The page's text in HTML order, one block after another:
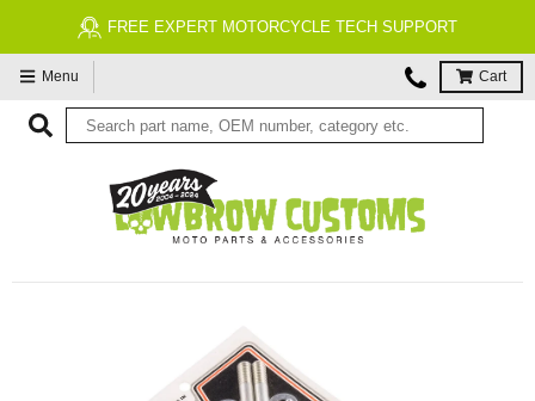
FREE EXPERT MOTORCYCLE TECH SUPPORT
Menu Cart